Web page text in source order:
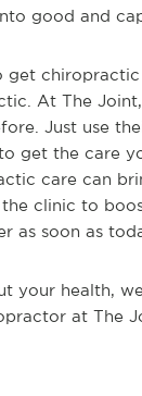
good and
get
At The
Just use
get the care
care can
clinic to
as soon as
your health,
at The